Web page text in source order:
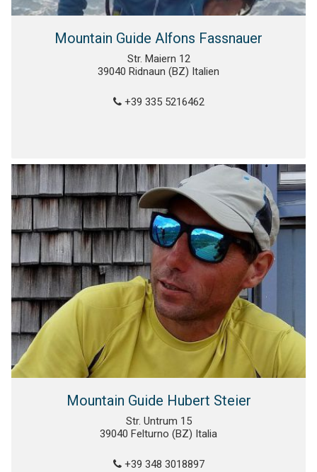
Mountain Guide Alfons Fassnauer
Str. Maiern 12
39040 Ridnaun (BZ) Italien
+39 335 5216462
Mountain Guide Hubert Steier
Str. Untrum 15
39040 Felturno (BZ) Italia
+39 348 3018897